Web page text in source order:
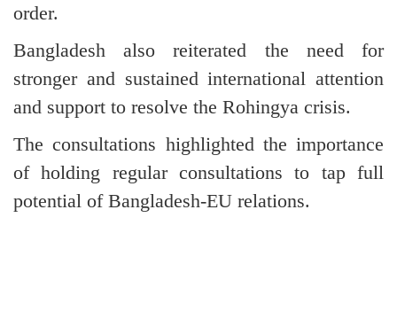
order.
Bangladesh also reiterated the need for
stronger and sustained international attention
and support to resolve the Rohingya crisis.
The consultations highlighted the importance
of holding regular consultations to tap full
potential of Bangladesh-EU relations.